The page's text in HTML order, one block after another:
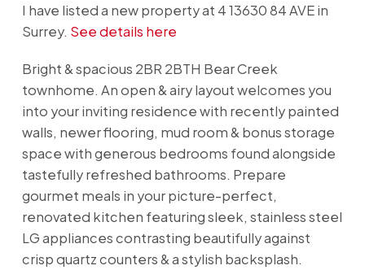
I have listed a new property at 4 13630 84 AVE in
Surrey. See details here
Bright & spacious 2BR 2BTH Bear Creek
townhome. An open & airy layout welcomes you
into your inviting residence with recently painted
walls, newer flooring, mud room & bonus storage
space with generous bedrooms found alongside
tastefully refreshed bathrooms. Prepare
gourmet meals in your picture-perfect,
renovated kitchen featuring sleek, stainless steel
LG appliances contrasting beautifully against
crisp quartz counters & a stylish backsplash.